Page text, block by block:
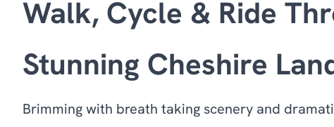
Walk, Cycle & Ride
Stunning Cheshire
Brimming with breath taking scenery and